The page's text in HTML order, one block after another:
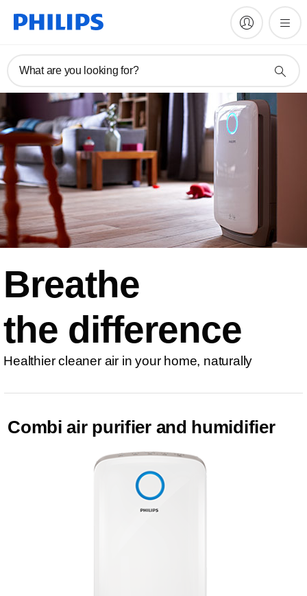
What are you looking for?
Breathe
the difference
Healthier cleaner air in your home, naturally
Combi air purifier and humidifier